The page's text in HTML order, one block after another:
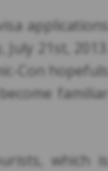
applications
21st, 2013.
Con hopefuls
familiar
which is